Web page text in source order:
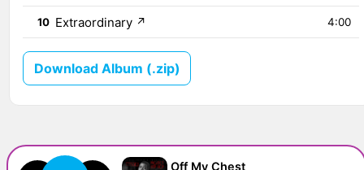
10 Extraordinary ↗ 4:00
Download Album (.zip)
Off My Chest